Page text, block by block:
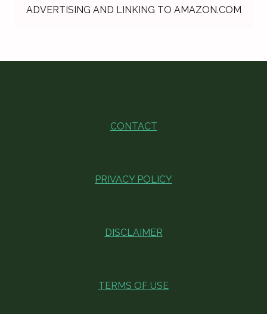
ADVERTISING AND LINKING TO AMAZON.COM
CONTACT
PRIVACY POLICY
DISCLAIMER
TERMS OF USE